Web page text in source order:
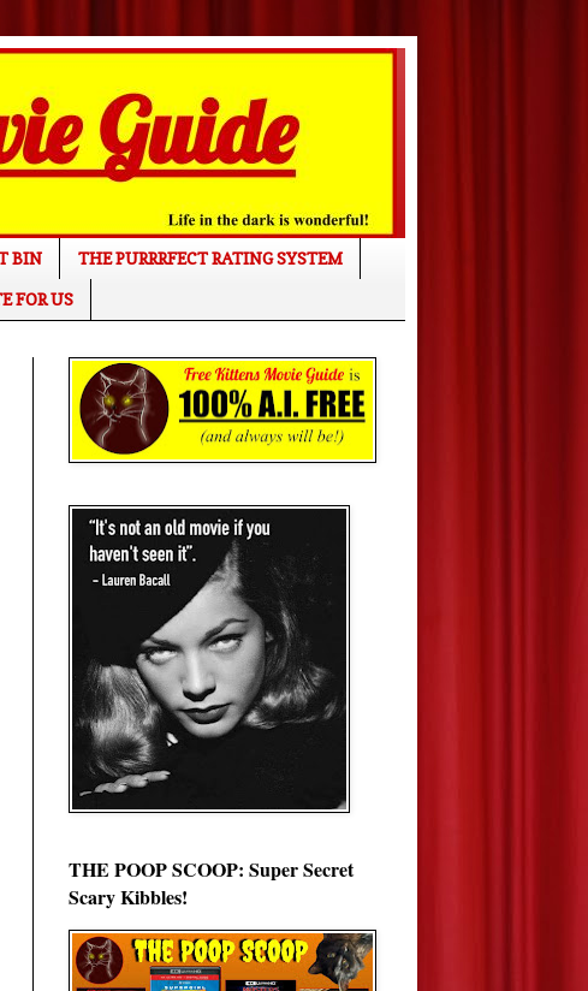
BIN
THE PURRRFECT RATING SYSTEM
FOR US
THE POOP SCOOP: Super Secret
Scary Kibbles!